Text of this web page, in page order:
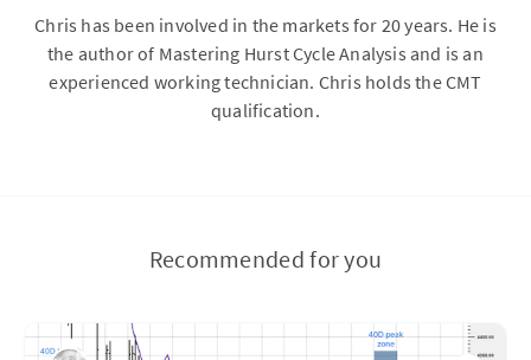
Chris has been involved in the markets for 20 years. He is
the author of Mastering Hurst Cycle Analysis and is an
experienced working technician. Chris holds the CMT
qualification.
Recommended for you